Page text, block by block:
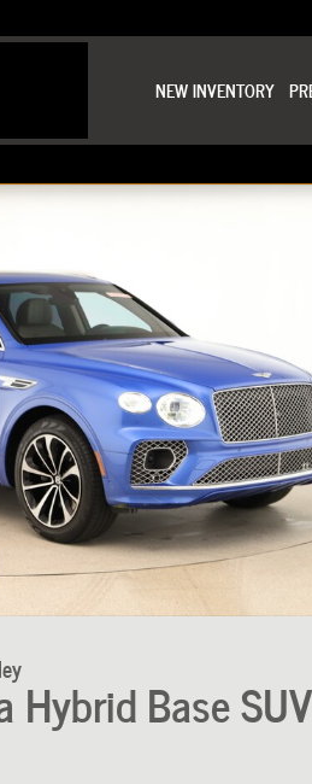
NEW INVENTORY
Base SUV Photo 1 of 35
Hybrid Base SUV